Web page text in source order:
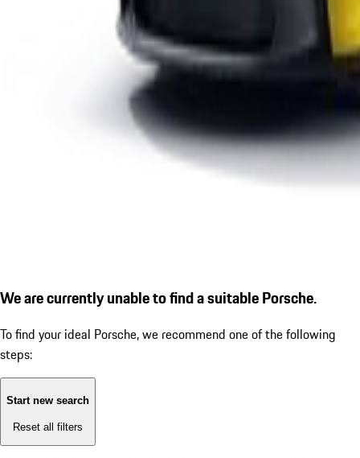
We are currently unable to find a suitable Porsche.
To find your ideal Porsche, we recommend one of the following
steps:
Start new search
Reset all filters